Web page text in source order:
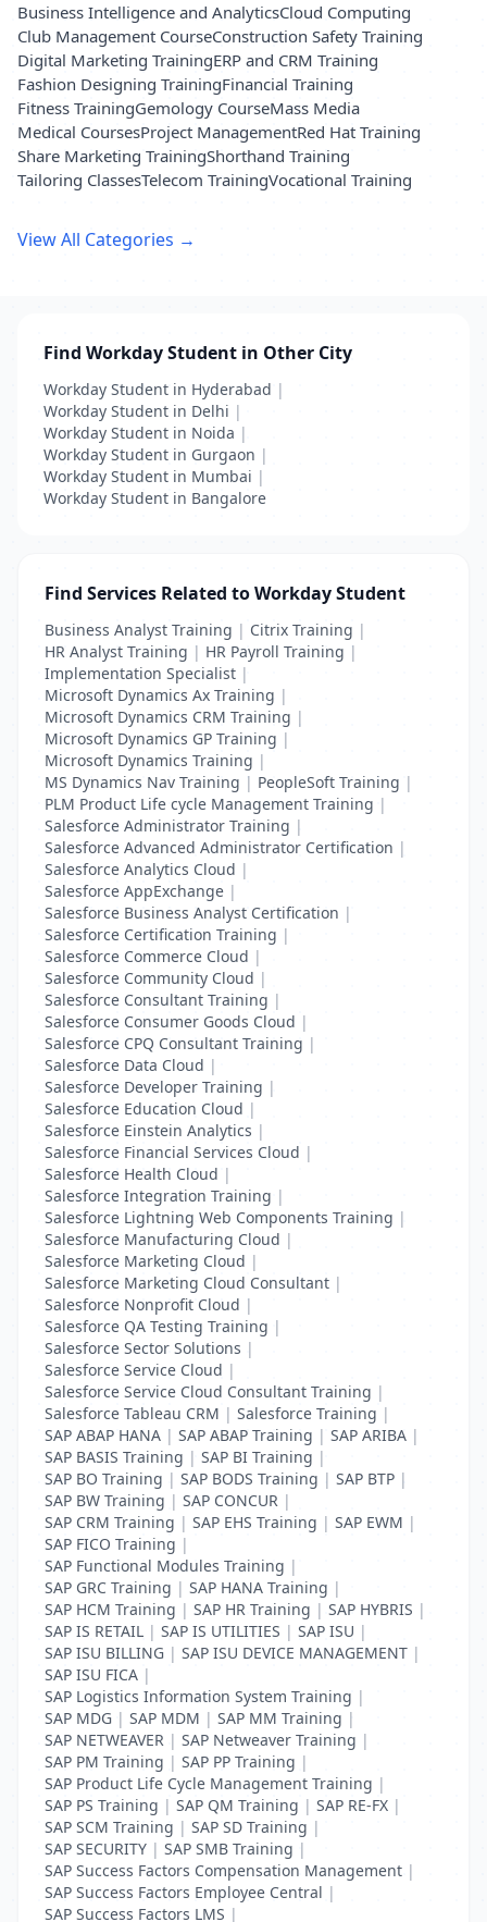
Business Intelligence and AnalyticsCloud Computing
Club Management CourseConstruction Safety Training
Digital Marketing TrainingERP and CRM Training
Fashion Designing TrainingFinancial Training
Fitness TrainingGemology CourseMass Media
Medical CoursesProject ManagementRed Hat Training
Share Marketing TrainingShorthand Training
Tailoring ClassesTelecom TrainingVocational Training
View All Categories →
Find Workday Student in Other City
Workday Student in Hyderabad |
Workday Student in Delhi |
Workday Student in Noida |
Workday Student in Gurgaon |
Workday Student in Mumbai |
Workday Student in Bangalore
Find Services Related to Workday Student
Business Analyst Training | Citrix Training |
HR Analyst Training | HR Payroll Training |
Implementation Specialist |
Microsoft Dynamics Ax Training |
Microsoft Dynamics CRM Training |
Microsoft Dynamics GP Training |
Microsoft Dynamics Training |
MS Dynamics Nav Training | PeopleSoft Training |
PLM Product Life cycle Management Training |
Salesforce Administrator Training |
Salesforce Advanced Administrator Certification |
Salesforce Analytics Cloud |
Salesforce AppExchange |
Salesforce Business Analyst Certification |
Salesforce Certification Training |
Salesforce Commerce Cloud |
Salesforce Community Cloud |
Salesforce Consultant Training |
Salesforce Consumer Goods Cloud |
Salesforce CPQ Consultant Training |
Salesforce Data Cloud |
Salesforce Developer Training |
Salesforce Education Cloud |
Salesforce Einstein Analytics |
Salesforce Financial Services Cloud |
Salesforce Health Cloud |
Salesforce Integration Training |
Salesforce Lightning Web Components Training |
Salesforce Manufacturing Cloud |
Salesforce Marketing Cloud |
Salesforce Marketing Cloud Consultant |
Salesforce Nonprofit Cloud |
Salesforce QA Testing Training |
Salesforce Sector Solutions |
Salesforce Service Cloud |
Salesforce Service Cloud Consultant Training |
Salesforce Tableau CRM | Salesforce Training |
SAP ABAP HANA | SAP ABAP Training | SAP ARIBA |
SAP BASIS Training | SAP BI Training |
SAP BO Training | SAP BODS Training | SAP BTP |
SAP BW Training | SAP CONCUR |
SAP CRM Training | SAP EHS Training | SAP EWM |
SAP FICO Training |
SAP Functional Modules Training |
SAP GRC Training | SAP HANA Training |
SAP HCM Training | SAP HR Training | SAP HYBRIS |
SAP IS RETAIL | SAP IS UTILITIES | SAP ISU |
SAP ISU BILLING | SAP ISU DEVICE MANAGEMENT |
SAP ISU FICA |
SAP Logistics Information System Training |
SAP MDG | SAP MDM | SAP MM Training |
SAP NETWEAVER | SAP Netweaver Training |
SAP PM Training | SAP PP Training |
SAP Product Life Cycle Management Training |
SAP PS Training | SAP QM Training | SAP RE-FX |
SAP SCM Training | SAP SD Training |
SAP SECURITY | SAP SMB Training |
SAP Success Factors Compensation Management |
SAP Success Factors Employee Central |
SAP Success Factors LMS |